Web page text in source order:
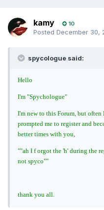
kamy 10
Posted December 30,
spycologue said:
Hello
I'm "Spychologue"
I'm new to this Forum, but
prompted me to register and
better times with you,
""ah I f orgot the 'h' during the
not spyco""
thank you all.